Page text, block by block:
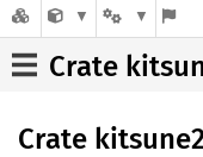
Crate kitsune2_